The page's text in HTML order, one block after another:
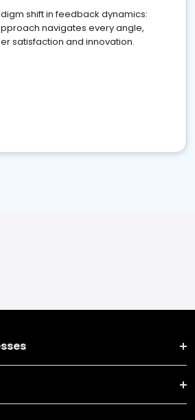
shift in feedback dynamics:
navigates every angle,
satisfaction and innovation.